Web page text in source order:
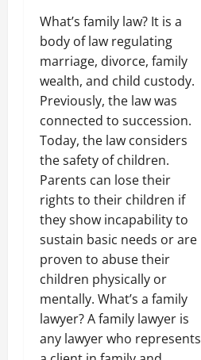
What’s family law? It is a
body of law regulating
marriage, divorce, family
wealth, and child custody.
Previously, the law was
connected to succession.
Today, the law considers
the safety of children.
Parents can lose their
rights to their children if
they show incapability to
sustain basic needs or are
proven to abuse their
children physically or
mentally. What’s a family
lawyer? A family lawyer is
any lawyer who represents